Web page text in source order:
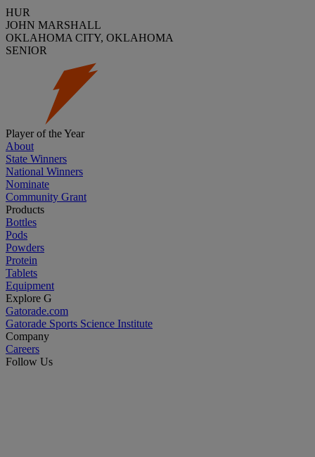
HUR
JOHN MARSHALL
OKLAHOMA CITY, OKLAHOMA
SENIOR
Player of the Year
About
State Winners
National Winners
Nominate
Community Grant
Products
Bottles
Pods
Powders
Protein
Tablets
Equipment
Explore G
Gatorade.com
Gatorade Sports Science Institute
Company
Careers
Follow Us